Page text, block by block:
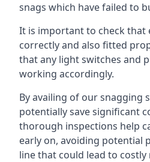
snags which have failed to
It is important to check that
correctly and also fitted
that any light switches and
working accordingly.
By availing of our snagging
potentially save significant
thorough inspections help
early on, avoiding potential
line that could lead to costly